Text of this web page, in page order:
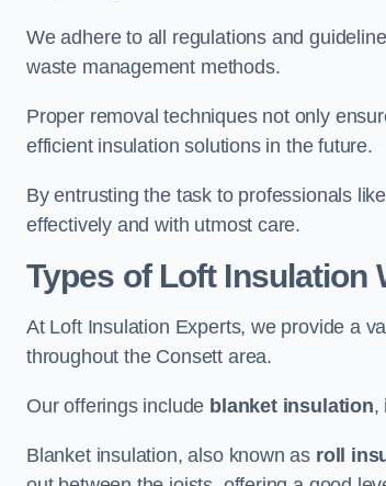
We adhere to all regulations and
waste management methods.
Proper removal techniques not only
efficient insulation solutions in the future.
By entrusting the task to professionals
effectively and with utmost care.
Types of Loft Insulation
At Loft Insulation Experts, we provide a
throughout the Consett area.
Our offerings include blanket insulation,
Blanket insulation, also known as roll